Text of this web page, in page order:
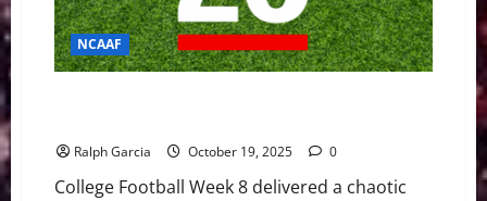
NCAAF
Ralph Garcia October 19, 2025 0
College Football Week 8 delivered a chaotic